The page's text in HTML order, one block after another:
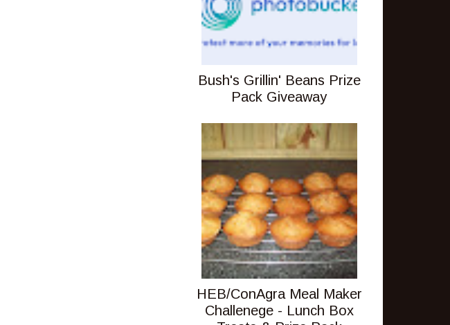
Bush's Grillin' Beans Prize
Pack Giveaway
HEB/ConAgra Meal Maker
Challenege - Lunch Box